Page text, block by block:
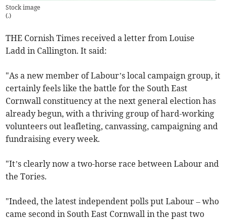
Stock image
(.)
THE Cornish Times received a letter from Louise
Ladd in Callington. It said:
"As a new member of Labour’s local campaign group, it
certainly feels like the battle for the South East
Cornwall constituency at the next general election has
already begun, with a thriving group of hard-working
volunteers out leafleting, canvassing, campaigning and
fundraising every week.
"It’s clearly now a two-horse race between Labour and
the Tories.
"Indeed, the latest independent polls put Labour – who
came second in South East Cornwall in the past two